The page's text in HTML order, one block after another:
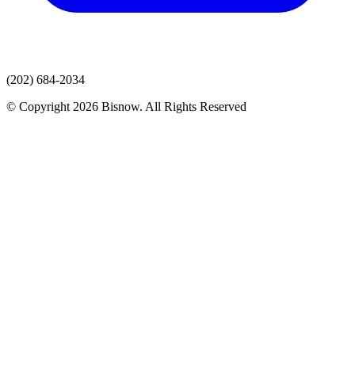
(202) 684-2034
© Copyright 2026 Bisnow. All Rights Reserved